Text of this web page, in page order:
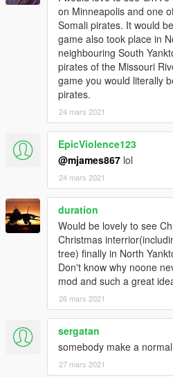
on Minneapolis and one
Somali pirates. It would
game also took place in
neighbouring South
pirates of the Missouri
game you would literally
pirates.
24 mars 2021
EpicViolence123
@mjames867 lol
24 mars 2021
duration
Would be lovely to see
Christmas
tree) finally in North
Don't know why noone
mod and such a great
26 mars 2021
sergatan
somebody make a
27 mars 2021